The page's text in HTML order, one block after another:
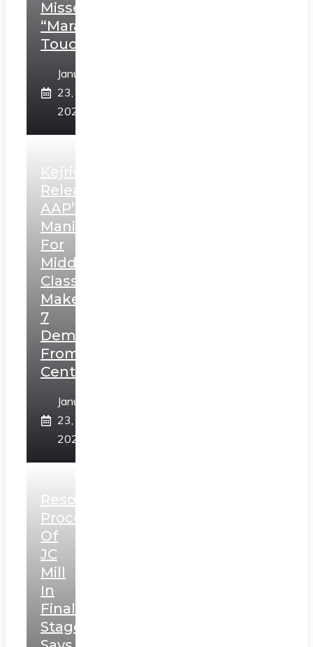
Misses
“Marathi
Touch”
January
23,
2025
Kejriwal
Releases
AAP’s
Manifesto
For
Middle
Class,
Makes
7
Demands
From
Centre
January
23,
2025
Resolution
Process
Of
JC
Mill
In
Final
Stage,